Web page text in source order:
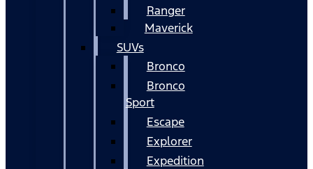
Ranger
Maverick
SUVs
Bronco
Bronco
Sport
Escape
Explorer
Expedition